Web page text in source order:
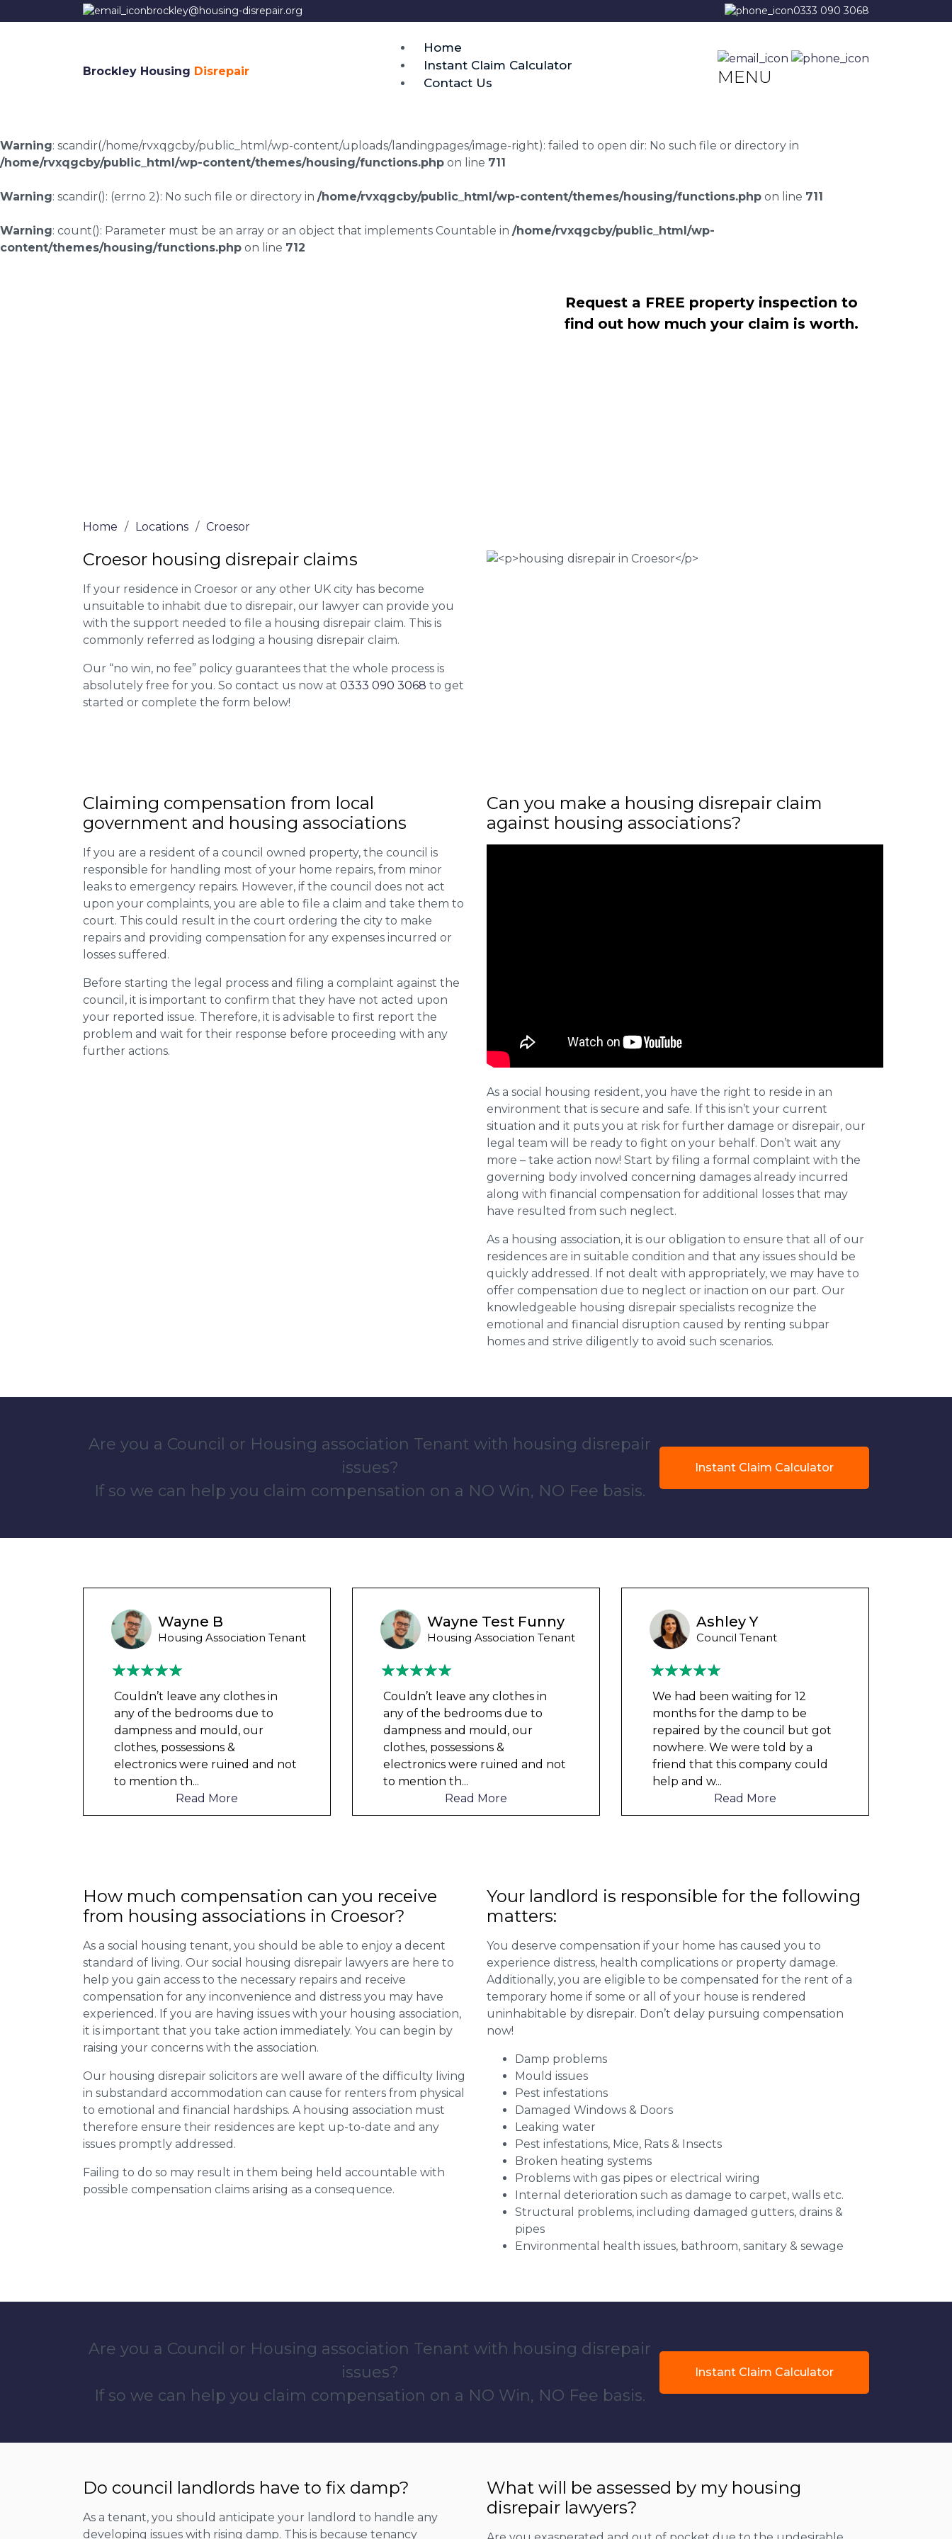
brockley@housing-disrepair.org 0333 090 3068
Brockley Housing Disrepair
Home
Instant Claim Calculator
Contact Us
MENU
Warning: scandir(/home/rvxqgcby/public_html/wp-content/uploads/landingpages/image-right): failed to open dir: No such file or directory in
/home/rvxqgcby/public_html/wp-content/themes/housing/functions.php on line 711
Warning: scandir(): (errno 2): No such file or directory in /home/rvxqgcby/public_html/wp-content/themes/housing/functions.php on line 711
Warning: count(): Parameter must be an array or an object that implements Countable in /home/rvxqgcby/public_html/wp-
content/themes/housing/functions.php on line 712
Request a FREE property inspection to
find out how much your claim is worth.
Home / Locations / Croesor
Croesor housing disrepair claims
If your residence in Croesor or any other UK city has become
unsuitable to inhabit due to disrepair, our lawyer can provide you
with the support needed to file a housing disrepair claim. This is
commonly referred as lodging a housing disrepair claim.
Our “no win, no fee” policy guarantees that the whole process is
absolutely free for you. So contact us now at 0333 090 3068 to get
started or complete the form below!
Claiming compensation from local
government and housing associations
If you are a resident of a council owned property, the council is
responsible for handling most of your home repairs, from minor
leaks to emergency repairs. However, if the council does not act
upon your complaints, you are able to file a claim and take them to
court. This could result in the court ordering the city to make
repairs and providing compensation for any expenses incurred or
losses suffered.
Before starting the legal process and filing a complaint against the
council, it is important to confirm that they have not acted upon
your reported issue. Therefore, it is advisable to first report the
problem and wait for their response before proceeding with any
further actions.
Can you make a housing disrepair claim
against housing associations?
As a social housing resident, you have the right to reside in an
environment that is secure and safe. If this isn’t your current
situation and it puts you at risk for further damage or disrepair, our
legal team will be ready to fight on your behalf. Don’t wait any
more – take action now! Start by filing a formal complaint with the
governing body involved concerning damages already incurred
along with financial compensation for additional losses that may
have resulted from such neglect.
As a housing association, it is our obligation to ensure that all of our
residences are in suitable condition and that any issues should be
quickly addressed. If not dealt with appropriately, we may have to
offer compensation due to neglect or inaction on our part. Our
knowledgeable housing disrepair specialists recognize the
emotional and financial disruption caused by renting subpar
homes and strive diligently to avoid such scenarios.
Are you a Council or Housing association Tenant with housing disrepair
issues?
If so we can help you claim compensation on a NO Win, NO Fee basis.
Instant Claim Calculator
Wayne B
Housing Association Tenant
Couldn’t leave any clothes in
any of the bedrooms due to
dampness and mould, our
clothes, possessions &
electronics were ruined and not
to mention th...
Read More
Wayne Test Funny
Housing Association Tenant
Couldn’t leave any clothes in
any of the bedrooms due to
dampness and mould, our
clothes, possessions &
electronics were ruined and not
to mention th...
Read More
Ashley Y
Council Tenant
We had been waiting for 12
months for the damp to be
repaired by the council but got
nowhere. We were told by a
friend that this company could
help and w...
Read More
How much compensation can you receive
from housing associations in Croesor?
As a social housing tenant, you should be able to enjoy a decent
standard of living. Our social housing disrepair lawyers are here to
help you gain access to the necessary repairs and receive
compensation for any inconvenience and distress you may have
experienced. If you are having issues with your housing association,
it is important that you take action immediately. You can begin by
raising your concerns with the association.
Our housing disrepair solicitors are well aware of the difficulty living
in substandard accommodation can cause for renters from physical
to emotional and financial hardships. A housing association must
therefore ensure their residences are kept up-to-date and any
issues promptly addressed.
Failing to do so may result in them being held accountable with
possible compensation claims arising as a consequence.
Your landlord is responsible for the following
matters:
You deserve compensation if your home has caused you to
experience distress, health complications or property damage.
Additionally, you are eligible to be compensated for the rent of a
temporary home if some or all of your house is rendered
uninhabitable by disrepair. Don’t delay pursuing compensation
now!
Damp problems
Mould issues
Pest infestations
Damaged Windows & Doors
Leaking water
Pest infestations, Mice, Rats & Insects
Broken heating systems
Problems with gas pipes or electrical wiring
Internal deterioration such as damage to carpet, walls etc.
Structural problems, including damaged gutters, drains &
pipes
Environmental health issues, bathroom, sanitary & sewage
Are you a Council or Housing association Tenant with housing disrepair
issues?
If so we can help you claim compensation on a NO Win, NO Fee basis.
Instant Claim Calculator
Do council landlords have to fix damp?
As a tenant, you should anticipate your landlord to handle any
developing issues with rising damp. This is because tenancy
What will be assessed by my housing
disrepair lawyers?